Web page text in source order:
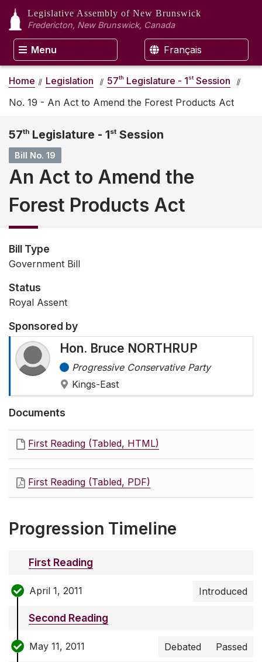
Legislative Assembly of New Brunswick
Fredericton, New Brunswick, Canada
Menu Français
Home Legislation 57th Legislature - 1st Session
No. 19 - An Act to Amend the Forest Products Act
57th Legislature - 1st Session
Bill No. 19
An Act to Amend the
Forest Products Act
Bill Type
Government Bill
Status
Royal Assent
Sponsored by
Hon. Bruce NORTHRUP
Progressive Conservative Party
Kings-East
Documents
First Reading (Tabled, HTML)
First Reading (Tabled, PDF)
Progression Timeline
First Reading
April 1, 2011 Introduced
Second Reading
May 11, 2011 Debated Passed